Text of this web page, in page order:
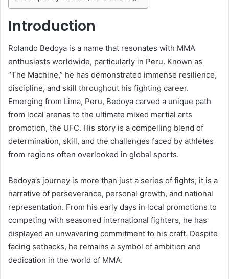
Introduction
Rolando Bedoya is a name that resonates with MMA
enthusiasts worldwide, particularly in Peru. Known as
“The Machine,” he has demonstrated immense resilience,
discipline, and skill throughout his fighting career.
Emerging from Lima, Peru, Bedoya carved a unique path
from local arenas to the ultimate mixed martial arts
promotion, the UFC. His story is a compelling blend of
determination, skill, and the challenges faced by athletes
from regions often overlooked in global sports.
Bedoya’s journey is more than just a series of fights; it is a
narrative of perseverance, personal growth, and national
representation. From his early days in local promotions to
competing with seasoned international fighters, he has
displayed an unwavering commitment to his craft. Despite
facing setbacks, he remains a symbol of ambition and
dedication in the world of MMA.